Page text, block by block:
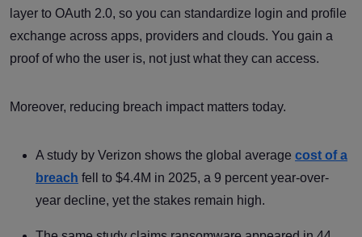
layer to OAuth 2.0, so you can standardize login and profile
exchange across apps, providers and clouds. You gain a
proof of who the user is, not just what they can access.
Moreover, reducing breach impact matters today.
A study by Verizon shows the global average cost of a
breach fell to $4.4M in 2025, a 9 percent year-over-
year decline, yet the stakes remain high.